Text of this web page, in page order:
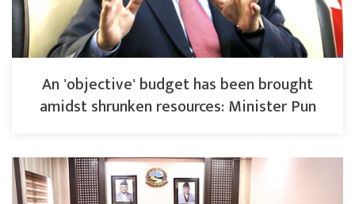
An 'objective' budget has been brought
amidst shrunken resources: Minister Pun